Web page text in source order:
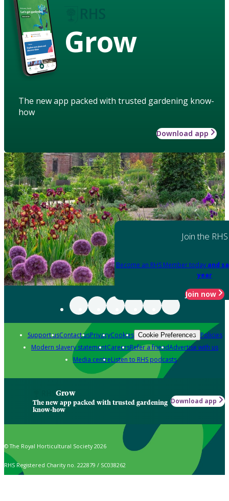
Grow
The new app packed with trusted gardening know-
how
Download app
Join the RHS
Become an RHS Member today and
year
Join now
Support usContact usPrivacyCookies Cookie Preferences Policies
Modern slavery statementCareersRefer a friendAdvertise with us
Media centreListen to RHS podcasts
Grow
The new app packed with trusted gardening
know-how
Download app
© The Royal Horticultural Society 2026
RHS Registered Charity no. 222879 / SC038262